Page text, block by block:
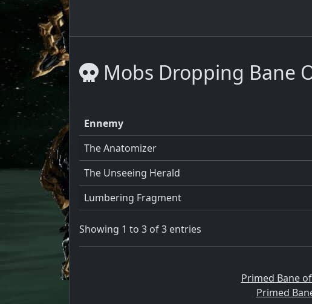
Mobs Dropping Bane
Ennemy
The Anatomizer
The Unseeing Herald
Lumbering Fragment
Showing 1 to 3 of 3 entries
Primed Bane
Primed